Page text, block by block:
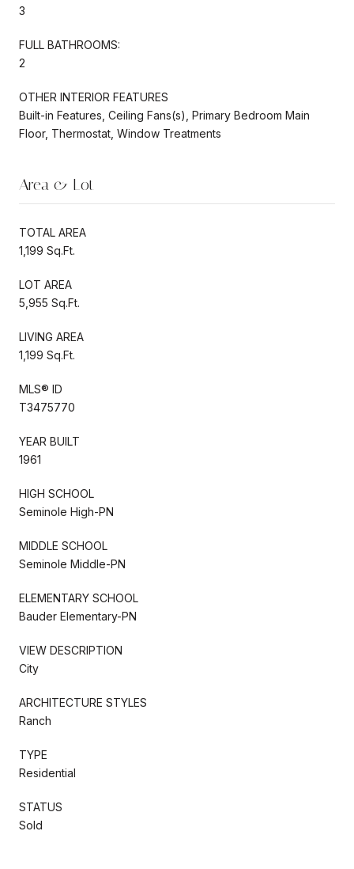
3
FULL BATHROOMS:
2
OTHER INTERIOR FEATURES
Built-in Features, Ceiling Fans(s), Primary Bedroom Main
Floor, Thermostat, Window Treatments
Area & Lot
TOTAL AREA
1,199 Sq.Ft.
LOT AREA
5,955 Sq.Ft.
LIVING AREA
1,199 Sq.Ft.
MLS® ID
T3475770
YEAR BUILT
1961
HIGH SCHOOL
Seminole High-PN
MIDDLE SCHOOL
Seminole Middle-PN
ELEMENTARY SCHOOL
Bauder Elementary-PN
VIEW DESCRIPTION
City
ARCHITECTURE STYLES
Ranch
TYPE
Residential
STATUS
Sold